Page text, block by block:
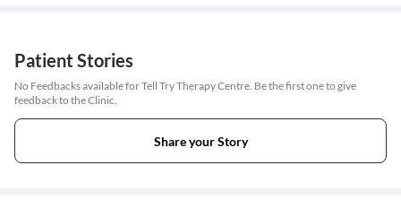
Patient Stories
No Feedbacks available for Tell Try Therapy Centre. Be the first one to give
feedback to the Clinic.
Share your Story